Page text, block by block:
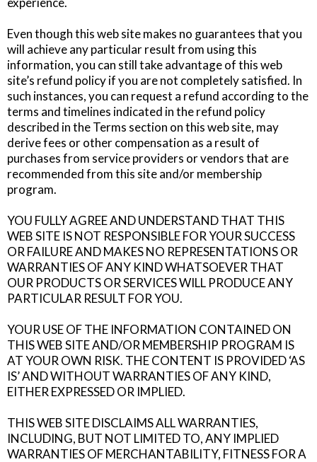
Even though this web site makes no guarantees that you
will achieve any particular result from using this
information, you can still take advantage of this web
site’s refund policy if you are not completely satisfied. In
such instances, you can request a refund according to the
terms and timelines indicated in the refund policy
described in the Terms section on this web site, may
derive fees or other compensation as a result of
purchases from service providers or vendors that are
recommended from this site and/or membership
program.
YOU FULLY AGREE AND UNDERSTAND THAT THIS
WEB SITE IS NOT RESPONSIBLE FOR YOUR SUCCESS
OR FAILURE AND MAKES NO REPRESENTATIONS OR
WARRANTIES OF ANY KIND WHATSOEVER THAT
OUR PRODUCTS OR SERVICES WILL PRODUCE ANY
PARTICULAR RESULT FOR YOU.
YOUR USE OF THE INFORMATION CONTAINED ON
THIS WEB SITE AND/OR MEMBERSHIP PROGRAM IS
AT YOUR OWN RISK. THE CONTENT IS PROVIDED ‘AS
IS’ AND WITHOUT WARRANTIES OF ANY KIND,
EITHER EXPRESSED OR IMPLIED.
THIS WEB SITE DISCLAIMS ALL WARRANTIES,
INCLUDING, BUT NOT LIMITED TO, ANY IMPLIED
WARRANTIES OF MERCHANTABILITY, FITNESS FOR A